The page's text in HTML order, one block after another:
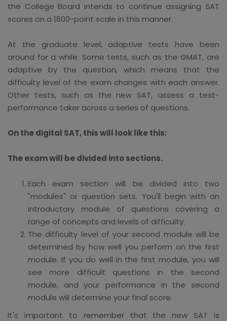
the College Board intends to continue assigning SAT
scores on a 1600-point scale in this manner.
At the graduate level, adaptive tests have been
around for a while. Some tests, such as the GMAT, are
adaptive by the question, which means that the
difficulty level of the exam changes with each answer.
Other tests, such as the new SAT, assess a test-
performance taker across a series of questions.
On the digital SAT, this will look like this:
The exam will be divided into sections.
Each exam section will be divided into two
"modules" or question sets. You'll begin with an
introductory module of questions covering a
range of concepts and levels of difficulty.
The difficulty level of your second module will be
determined by how well you perform on the first
module. If you do well in the first module, you will
see more difficult questions in the second
module, and your performance in the second
module will determine your final score.
It's important to remember that the new SAT is